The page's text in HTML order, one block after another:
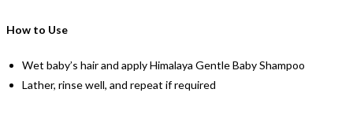
How to Use
Wet baby’s hair and apply Himalaya Gentle Baby Shampoo
Lather, rinse well, and repeat if required